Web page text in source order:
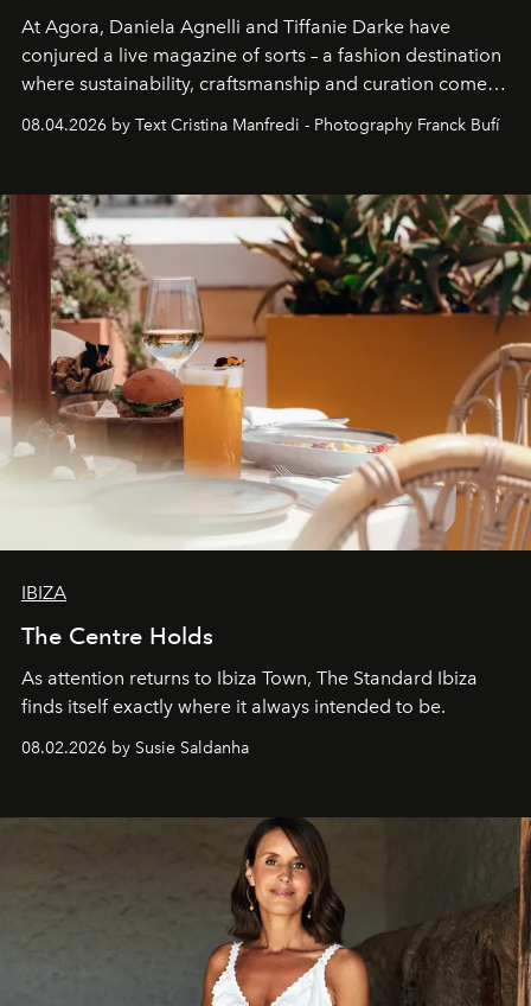
At Agora, Daniela Agnelli and Tiffanie Darke have
conjured a live magazine of sorts – a fashion destination
where sustainability, craftsmanship and curation come
Business of Fashion as one of the world’s best fashion
can be.
08.04.2026 by Text Cristina Manfredi - Photography Franck Bufí
IBIZA
The Centre Holds
As attention returns to Ibiza Town, The Standard Ibiza
finds itself exactly where it always intended to be.
08.02.2026 by Susie Saldanha